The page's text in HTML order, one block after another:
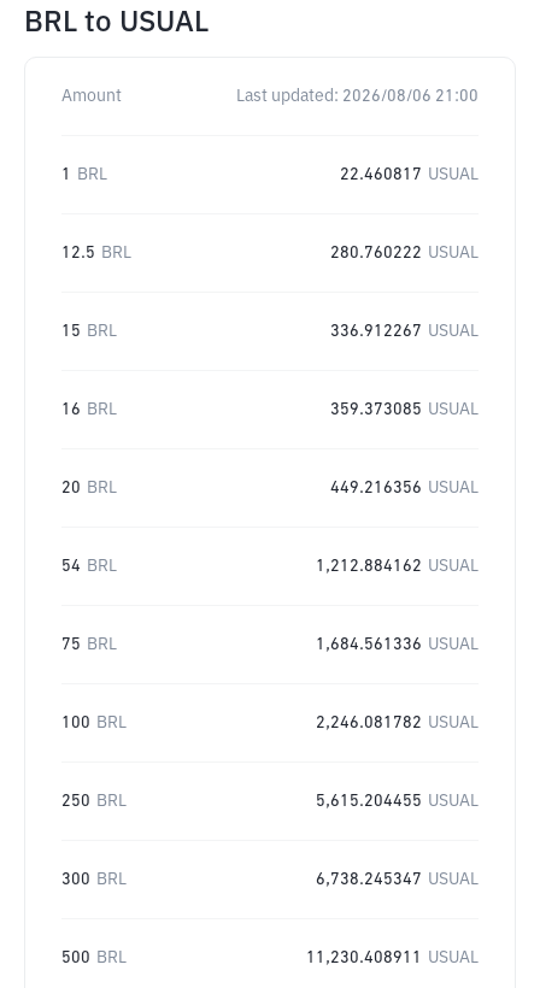
BRL to USUAL
Amount Last updated: 2026/08/06 21:00
1 BRL 22.460817 USUAL
12.5 BRL 280.760222 USUAL
15 BRL 336.912267 USUAL
16 BRL 359.373085 USUAL
20 BRL 449.216356 USUAL
54 BRL 1,212.884162 USUAL
75 BRL 1,684.561336 USUAL
100 BRL 2,246.081782 USUAL
250 BRL 5,615.204455 USUAL
300 BRL 6,738.245347 USUAL
500 BRL 11,230.408911 USUAL